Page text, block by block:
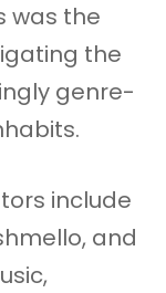
was the
the
genre-
include
and